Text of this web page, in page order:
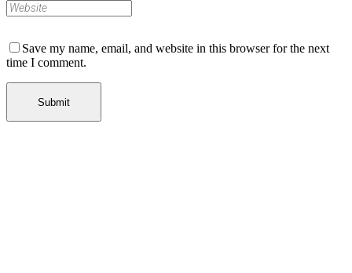
Save my name, email, and website in this browser for the next
time I comment.